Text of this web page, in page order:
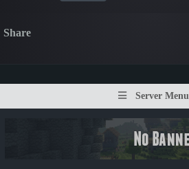
Share
Server Menu